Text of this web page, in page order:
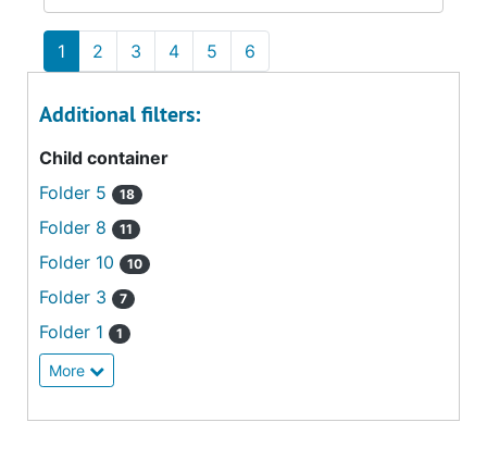
1 2 3 4 5 6
Additional filters:
Child container
Folder 5
18
Folder 8 11
Folder 10 10
Folder 3 7
Folder 1 1
More